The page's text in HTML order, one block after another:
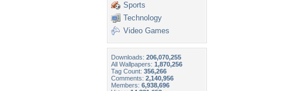
Sports
Technology
Video Games
Downloads: 206,070,255
All Wallpapers: 1,870,256
Tag Count: 356,266
Comments: 2,140,956
Members: 6,938,696